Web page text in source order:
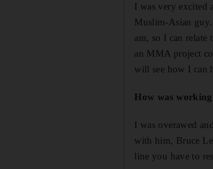
I was very excited
Muslim-Asian
am, so I can
an MMA project
will see how I can
How was
I was overawed
with him, Bruce
line you have to